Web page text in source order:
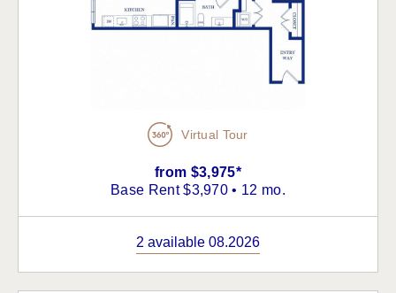
Virtual Tour
from $3,975*
Base Rent $3,970 • 12 mo.
2 available 08.2026